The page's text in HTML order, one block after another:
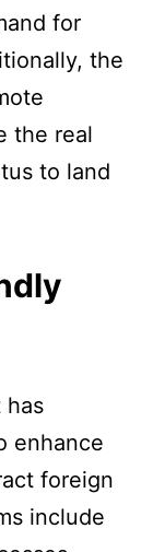
for
the
the real
to land
has
enhance
foreign
include